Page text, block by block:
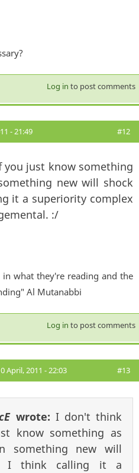
Log in to post comments
- 21:49 #12
just know something
new will shock
it a superiority complex
:/
what they're reading and the
Al Mutanabbi
Log in to post comments
April, 2011 - 22:03 #13
wrote: I don't think
know something as
something new will
I think calling it a